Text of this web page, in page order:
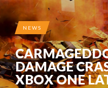
NEWS
DAMAGE
XBOX ONE